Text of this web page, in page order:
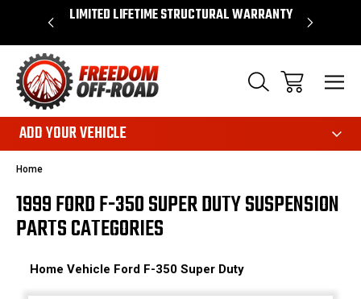
$50* LIMITED LIFETIME STRUCTURAL WARRANTY
ADD YOUR VEHICLE
Home
1999 FORD F-350 SUPER DUTY SUSPENSION
PARTS CATEGORIES
Home Vehicle Ford F-350 Super Duty